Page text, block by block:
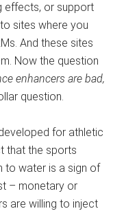
effects, or support
sites where you
And these sites
Now the question
enhancers are bad,
question.
for athletic
that the sports
to water is a sign of
– monetary or
are willing to inject